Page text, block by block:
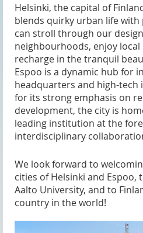
Helsinki, the capital of
blends quirky urban life with
can stroll through our
neighbourhoods, enjoy
recharge in the tranquil
Espoo is a dynamic hub for
headquarters and high-tech
for its strong emphasis on
development, the city is
leading institution at the
interdisciplinary
We look forward to
cities of Helsinki and Espoo,
Aalto University, and to
country in the world!